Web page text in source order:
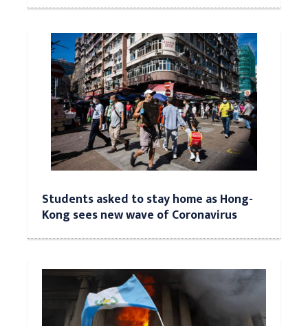
Students asked to stay home as Hong-
Kong sees new wave of Coronavirus